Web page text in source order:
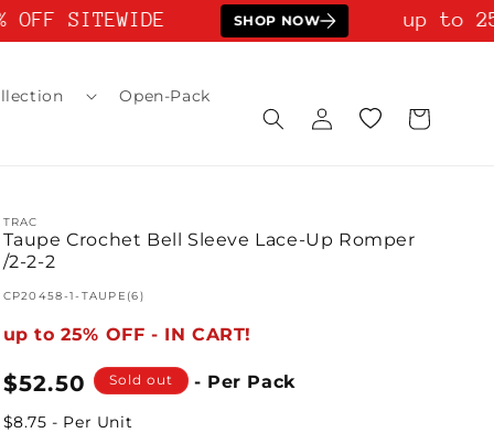
SITEWIDE SHOP NOW up to
Open-Pack
Log
in
Wishlist Cart
TRAC
Taupe Crochet Bell Sleeve Lace-Up Romper
/2-2-2
SKU:
CP20458-1-TAUPE(6)
up to 25% OFF - IN CART!
Regular
price
$52.50 Sold out - Per Pack
$8.75 - Per Unit